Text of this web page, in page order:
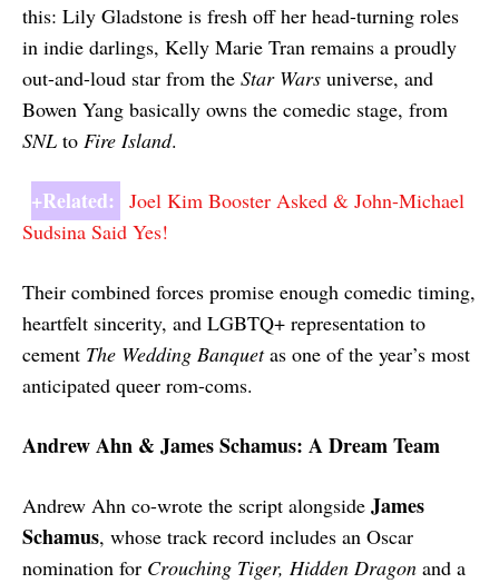
this: Lily Gladstone is fresh off her head-turning roles
in indie darlings, Kelly Marie Tran remains a proudly
out-and-loud star from the Star Wars universe, and
Bowen Yang basically owns the comedic stage, from
SNL to Fire Island.
+Related: Joel Kim Booster Asked & John-Michael
Sudsina Said Yes!
Their combined forces promise enough comedic timing,
heartfelt sincerity, and LGBTQ+ representation to
cement The Wedding Banquetas one of the year’s most
anticipated queer rom-coms.
Andrew Ahn & James Schamus: A Dream Team
Andrew Ahn co-wrote the script alongside James
Schamus, whose track record includes an Oscar
nomination for Crouching Tiger, Hidden Dragon and a